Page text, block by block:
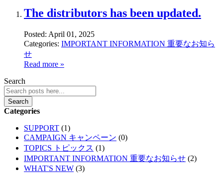
The distributors has been updated.
Posted: April 01, 2025
Categories: IMPORTANT INFORMATION 重要なお知ら
せ
Read more »
Search
Search
Categories
SUPPORT (1)
CAMPAIGN キャンペーン (0)
TOPICS トピックス (1)
IMPORTANT INFORMATION 重要なお知らせ (2)
WHAT'S NEW (3)